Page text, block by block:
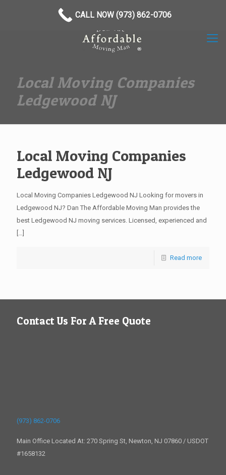
Local Moving Companies
Ledgewood NJ
Local Moving Companies
Ledgewood NJ
Local Moving Companies Ledgewood NJ Looking for movers in
Ledgewood NJ? Dan The Affordable Moving Man provides the
best Ledgewood NJ moving services. Licensed, experienced and
[…]
Read more
Contact Us For A Free Quote
(973) 862-0706
Main Office Located At: 270 Spring St, Newton, NJ 07860 / USDOT
#1658132
CALL NOW (973) 862-0706